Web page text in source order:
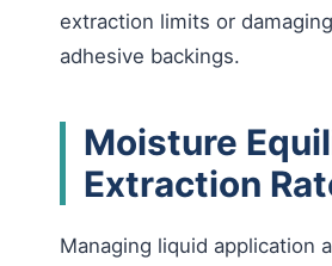
extraction limits or
adhesive backings.
Moisture
Extraction
Managing liquid application